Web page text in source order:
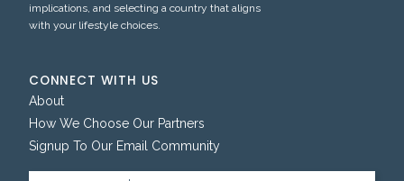
implications, and selecting a country that aligns
with your lifestyle choices.
CONNECT WITH US
About
How We Choose Our Partners
Signup To Our Email Community